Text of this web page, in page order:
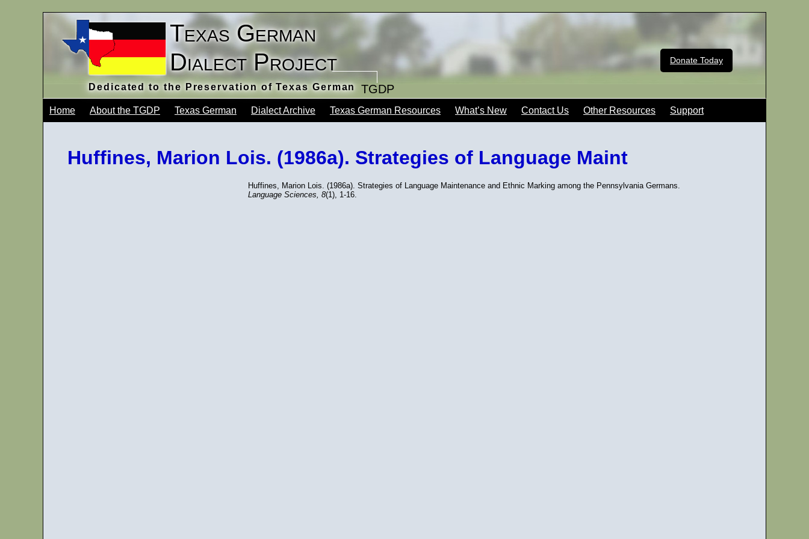
Texas German
Dialect Project
TGDP
Dedicated to the Preservation of Texas German
Donate Today
Home About the TGDP Texas German Dialect Archive Texas German Resources What’s New Contact Us Other Resources Support
Huffines, Marion Lois. (1986a). Strategies of Language Maint
Huffines, Marion Lois. (1986a). Strategies of Language Maintenance and Ethnic Marking among the Pennsylvania Germans.
Language Sciences, 8(1), 1-16.